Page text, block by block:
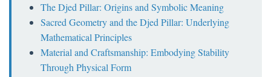
The Djed Pillar: Origins and Symbolic Meaning
Sacred Geometry and the Djed Pillar: Underlying
Mathematical Principles
Material and Craftsmanship: Embodying Stability
Through Physical Form